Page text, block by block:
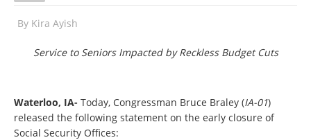
By Kira Ayish
Service to Seniors Impacted by Reckless Budget Cuts
Waterloo, IA- Today, Congressman Bruce Braley (IA-01)
released the following statement on the early closure of
Social Security Offices: